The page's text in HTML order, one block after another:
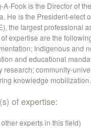
A-Fook is the Director of
He is the President-elect
the largest professional
expertise are the
Indigenous and
and educational
research; community-
knowledge mobilization.
of expertise:
experts in this field)